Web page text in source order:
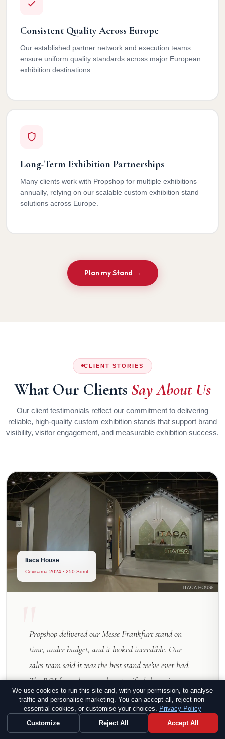
Consistent Quality Across Europe
Our established partner network and execution teams
ensure uniform quality standards across major European
exhibition destinations.
Long-Term Exhibition Partnerships
Many clients work with Propshop for multiple exhibitions
annually, relying on our scalable custom exhibition stand
solutions across Europe.
Plan my Stand →
CLIENT STORIES
What Our Clients Say About Us
Our client testimonials reflect our commitment to delivering
reliable, high-quality custom exhibition stands that support brand
visibility, visitor engagement, and measurable exhibition success.
Itaca House
Cevisama 2024 · 250 Sqmt
"
Propshop delivered our Messe Frankfurt stand on
time, under budget, and it looked incredible. Our
sales team said it was the best stand we've ever had.
The ROI from that one show justified the entire
investment — and then some.
O
Oliver Hartmann
We use cookies to run this site and, with your permission, to analyse
traffic and personalise marketing. You can accept all, reject non-
essential cookies, or customise your choices. Privacy Policy
Customize Reject All Accept All